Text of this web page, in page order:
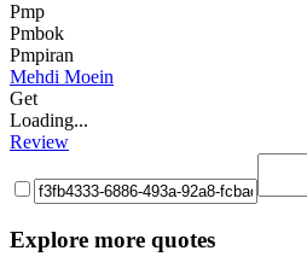
Pmp
Pmbok
Pmpiran
Mehdi Moein
Get
Loading...
Review
Explore more quotes